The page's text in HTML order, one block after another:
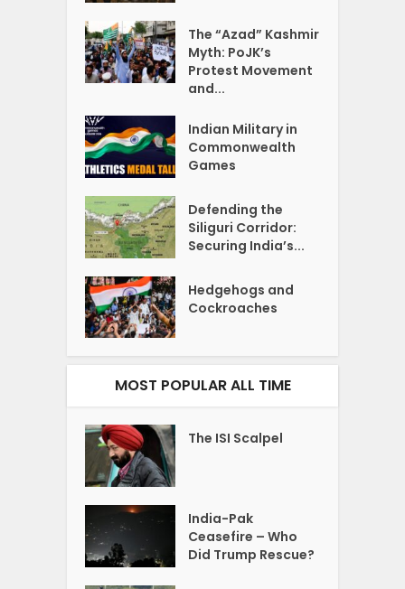
The “Azad” Kashmir
Myth: PoJK’s
Protest Movement
and...
Indian Military in
Commonwealth
Games
Defending the
Siliguri Corridor:
Securing India’s...
Hedgehogs and
Cockroaches
MOST POPULAR ALL TIME
The ISI Scalpel
India-Pak
Ceasefire – Who
Did Trump Rescue?